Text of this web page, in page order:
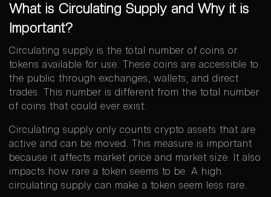
What is Circulating Supply and Why it is
Important?
Circulating supply is the total number of coins or
tokens available for use. These coins are accessible to
the public through exchanges, wallets, and direct
trades. This number is different from the total number
of coins that could ever exist.
Circulating supply only counts crypto assets that are
active and can be moved. This measure is important
because it affects market price and market size. It also
impacts how rare a token seems to be. A high
circulating supply can make a token seem less rare.